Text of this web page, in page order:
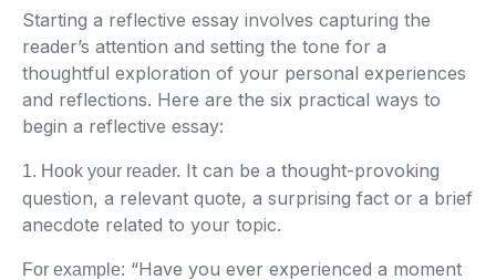
Starting a reflective essay involves capturing the
reader’s attention and setting the tone for a
thoughtful exploration of your personal experiences
and reflections. Here are the six practical ways to
begin a reflective essay:
1. Hook your reader. It can be a thought-provoking
question, a relevant quote, a surprising fact or a brief
anecdote related to your topic.
For example: “Have you ever experienced a moment